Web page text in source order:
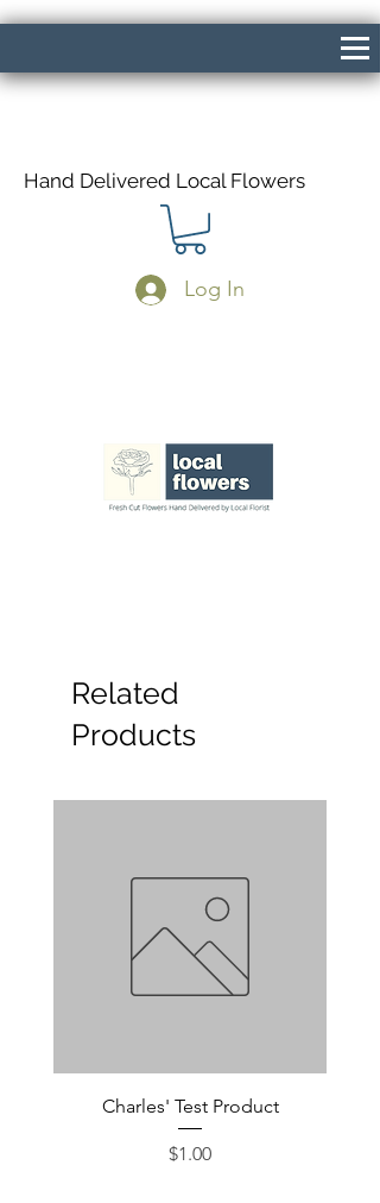
Hand Delivered Local Flowers
Log In
Related
Products
Charles' Test Product
Price
$1.00